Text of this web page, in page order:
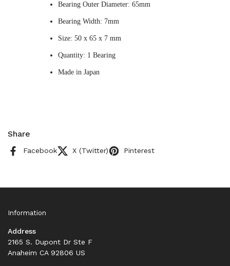
Bearing Outer Diameter: 65mm
Bearing Width: 7mm
Size: 50 x 65 x 7 mm
Quantity: 1 Bearing
Made in Japan
Share
Facebook X (Twitter) Pinterest
Information
Address
2165 S. Dupont Dr Ste F
Anaheim CA 92806 US